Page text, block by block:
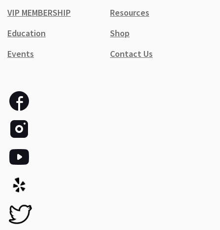
VIP MEMBERSHIP
Resources
Education
Shop
Events
Contact Us